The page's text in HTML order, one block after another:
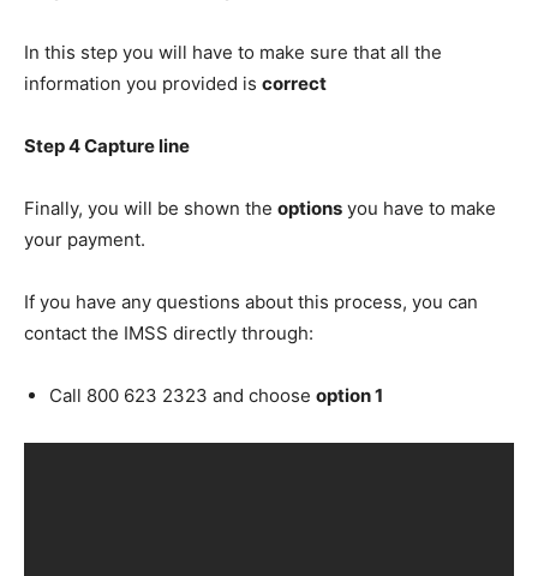
In this step you will have to make sure that all the
information you provided is correct
Step 4 Capture line
Finally, you will be shown the options you have to make
your payment.
If you have any questions about this process, you can
contact the IMSS directly through:
Call 800 623 2323 and choose option 1